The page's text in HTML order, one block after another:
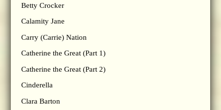
Betty Crocker
Calamity Jane
Carry (Carrie) Nation
Catherine the Great (Part 1)
Catherine the Great (Part 2)
Cinderella
Clara Barton